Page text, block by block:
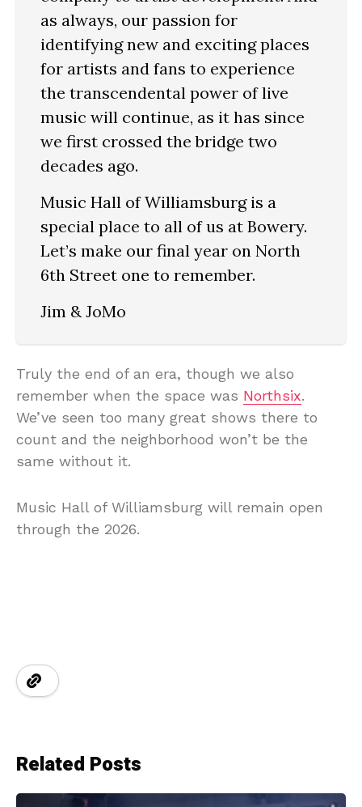
as always, our passion for
identifying new and exciting places
for artists and fans to experience
the transcendental power of live
music will continue, as it has since
we first crossed the bridge two
decades ago.
Music Hall of Williamsburg is a
special place to all of us at Bowery.
Let’s make our final year on North
6th Street one to remember.
Jim & JoMo
Truly the end of an era, though we also
remember when the space was Northsix.
We’ve seen too many great shows there to
count and the neighborhood won’t be the
same without it.
Music Hall of Williamsburg will remain open
through the 2026.
Related Posts